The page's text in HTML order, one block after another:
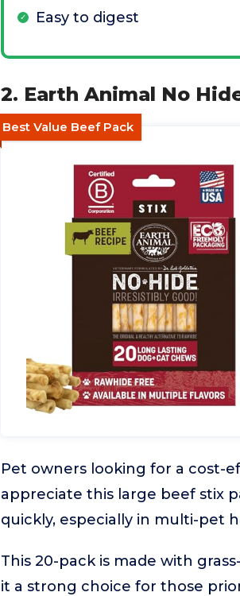
Easy to digest
2. Earth Animal No
Best Value Beef Pack
Pet owners looking for a cost-
appreciate this large beef stix
quickly, especially in multi-pet
This 20-pack is made with
it a strong choice for those